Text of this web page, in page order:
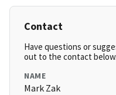
Contact
Have questions or
out to the contact below.
NAME
Mark Zak